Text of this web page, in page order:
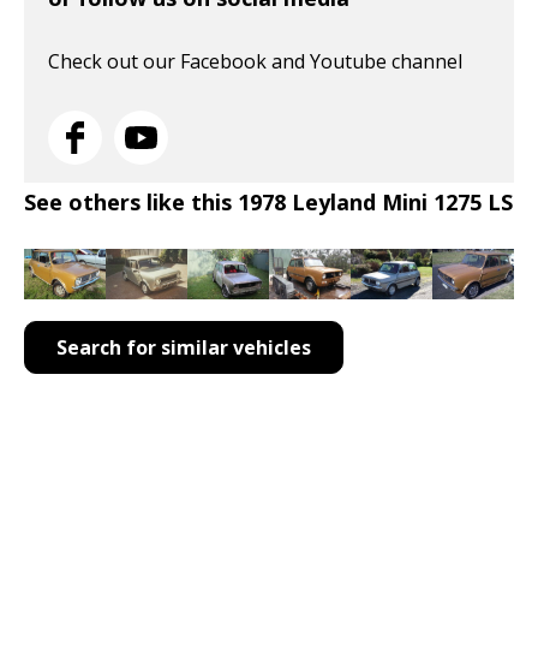
Check out our Facebook and Youtube channel
See others like this 1978 Leyland Mini 1275 LS
Search for similar vehicles